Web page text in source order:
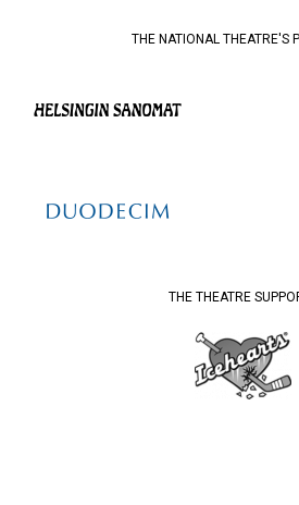
THE NATIONAL THEATRE'S
THE THEATRE